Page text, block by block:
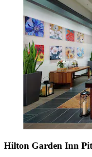
Hilton Garden Inn